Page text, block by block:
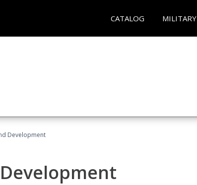
CATALOG MILITARY
Development